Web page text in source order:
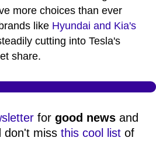
more choices than ever
like Hyundai and Kia's
cutting into Tesla's
share.
for good news and
don't miss this cool list of